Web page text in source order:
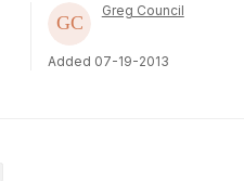
Greg Council
Added 07-19-2013